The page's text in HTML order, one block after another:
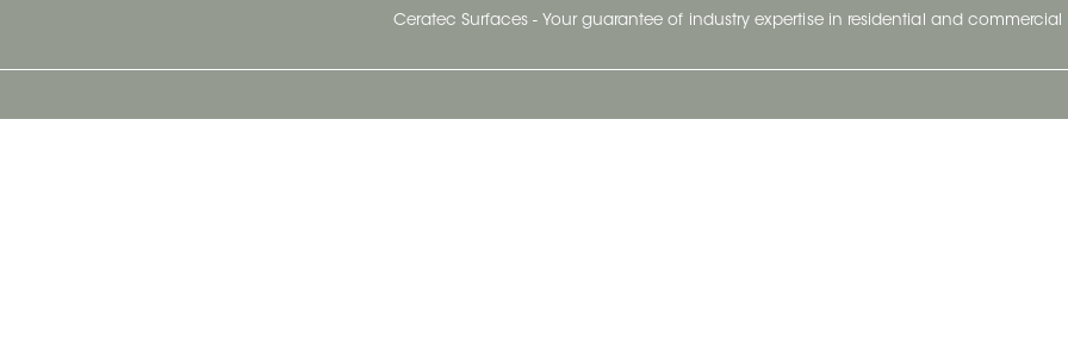
Ceratec Surfaces - Your guarantee of industry expertise in residential and